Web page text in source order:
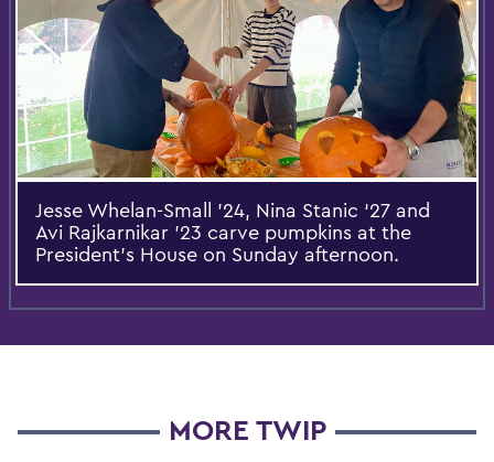
Jesse Whelan-Small '24, Nina Stanic ‘27 and
Avi Rajkarnikar '23 carve pumpkins at the
President’s House on Sunday afternoon.
MORE TWIP